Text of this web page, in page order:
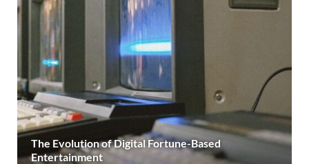
The Evolution of Digital Fortune-Based
Entertainment